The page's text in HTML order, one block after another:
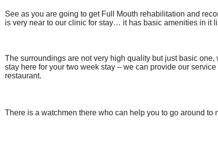
See as you are going to get Full Mouth rehabilitation and
is very near to our clinic for stay… it has basic amenities in it
The surroundings are not very high quality but just basic
stay here for your two week stay – we can provide our
restaurant.
There is a watchmen there who can help you to go around